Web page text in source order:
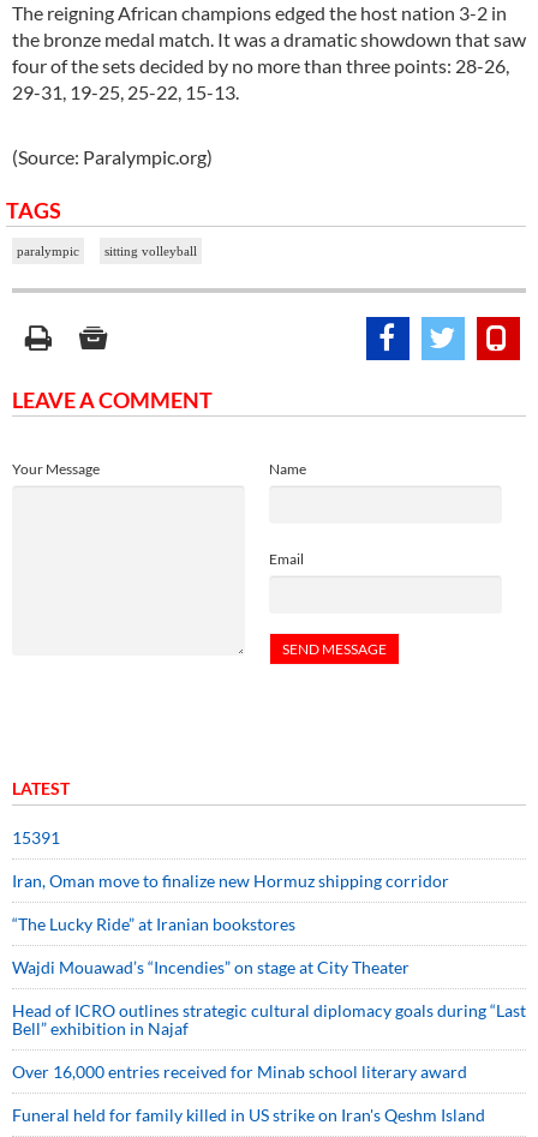
The reigning African champions edged the host nation 3-2 in
the bronze medal match. It was a dramatic showdown that saw
four of the sets decided by no more than three points: 28-26,
29-31, 19-25, 25-22, 15-13.
(Source: Paralympic.org)
TAGS
paralympic sitting volleyball
LEAVE A COMMENT
Name
Email
Your Message
LATEST
15391
Iran, Oman move to finalize new Hormuz shipping corridor
“The Lucky Ride” at Iranian bookstores
Wajdi Mouawad’s “Incendies” on stage at City Theater
Head of ICRO outlines strategic cultural diplomacy goals during “Last
Bell” exhibition in Najaf
Over 16,000 entries received for Minab school literary award
Funeral held for family killed in US strike on Iran's Qeshm Island